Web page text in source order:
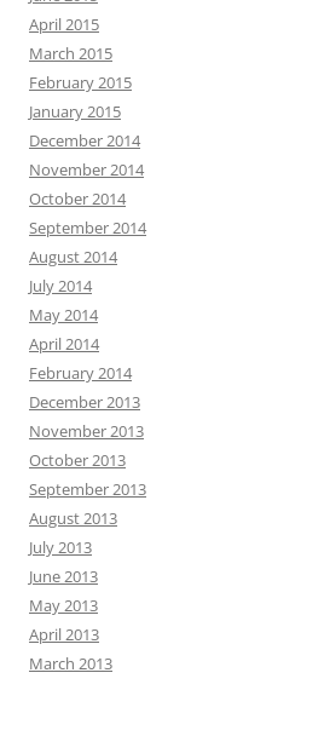
April 2015
March 2015
February 2015
January 2015
December 2014
November 2014
October 2014
September 2014
August 2014
July 2014
May 2014
April 2014
February 2014
December 2013
November 2013
October 2013
September 2013
August 2013
July 2013
June 2013
May 2013
April 2013
March 2013